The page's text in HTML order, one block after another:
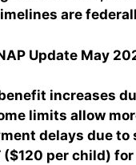
are
Update May
increases
limits allow
delays due to
($120 per child)